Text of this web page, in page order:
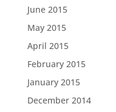
June 2015
May 2015
April 2015
February 2015
January 2015
December 2014